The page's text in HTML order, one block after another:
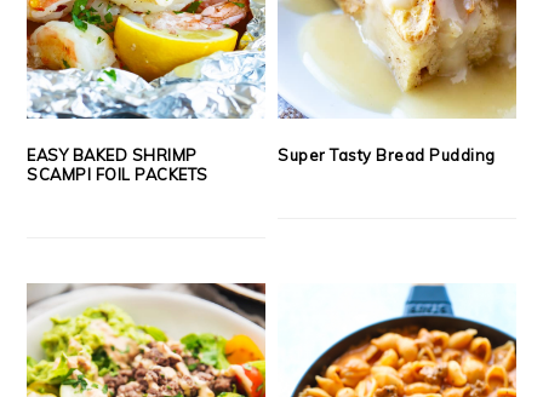
EASY BAKED SHRIMP
SCAMPI FOIL PACKETS
Super Tasty Bread Pudding